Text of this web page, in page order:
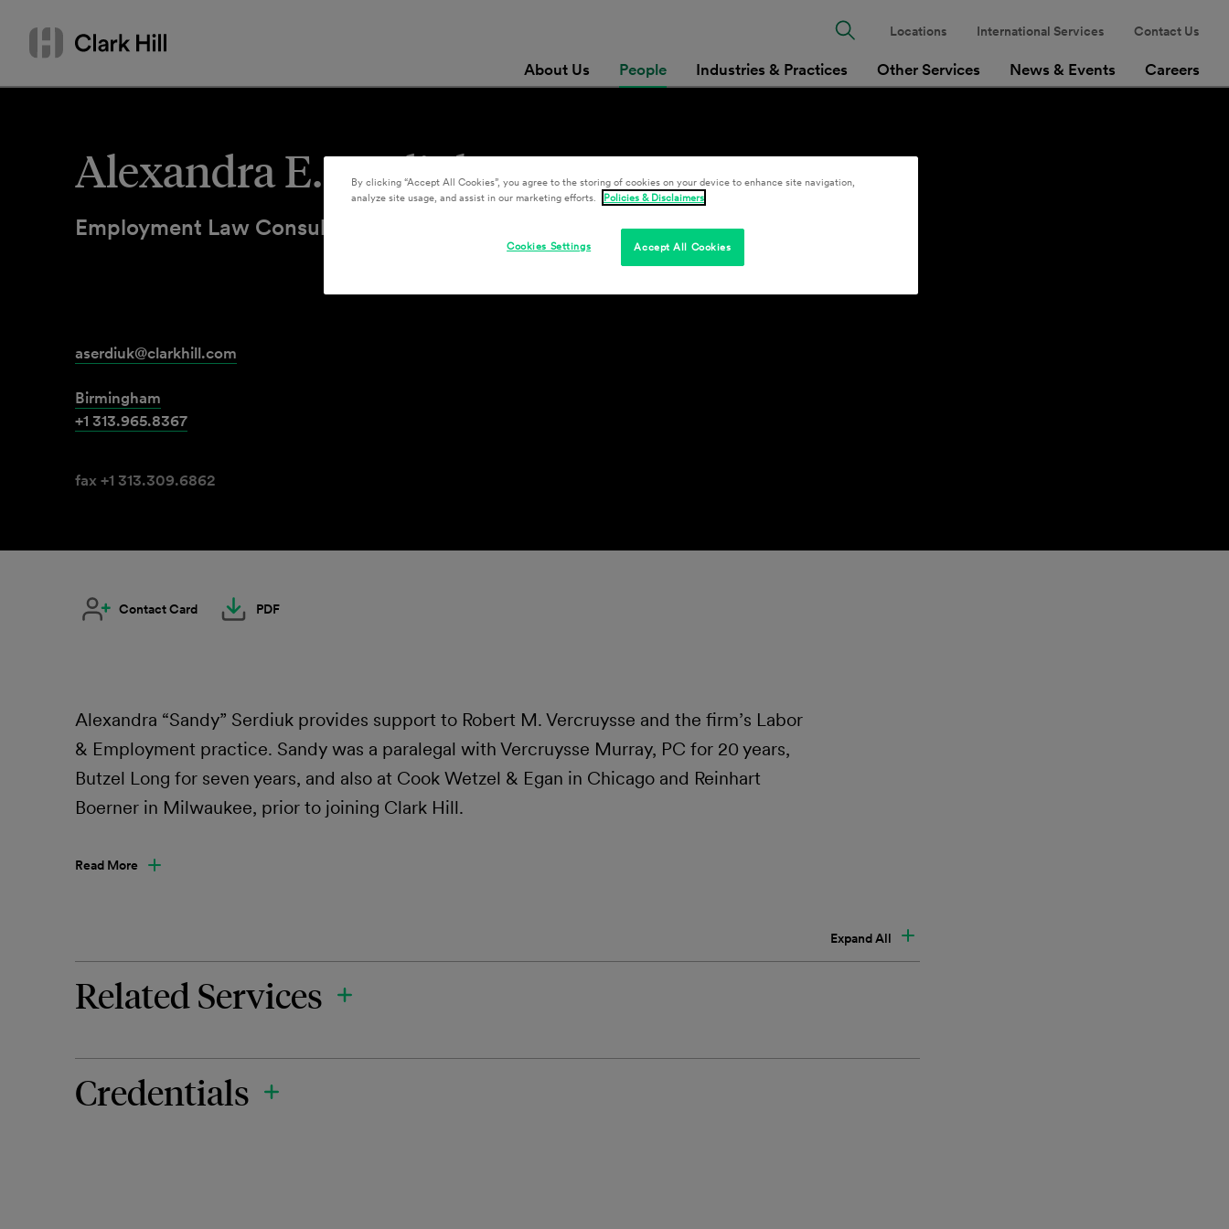
content
Search
or
About Us People Industries & Practices Other Services News & Events Careers
Locations International Services Contact Us
Alexandra E. Serdiuk
Employment Law Consultant
aserdiuk@clarkhill.com
Birmingham
+1 313.965.8367
fax +1 313.309.6862
Contact Card PDF
Alexandra “Sandy” Serdiuk provides support to Robert M. Vercruysse and the firm’s Labor
& Employment practice. Sandy was a paralegal with Vercruysse Murray, PC for 20 years,
Butzel Long for seven years, and also at Cook Wetzel & Egan in Chicago and Reinhart
Boerner in Milwaukee, prior to joining Clark Hill.
Read More
Expand All
Related Services
Credentials
By clicking “Accept All Cookies”, you agree to the storing of cookies on your device to enhance site navigation,
analyze site usage, and assist in our marketing efforts.
Policies & Disclaimers
Accept All Cookies
Cookies Settings